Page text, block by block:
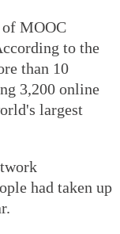
of MOOC
to the
than 10
3,200 online
largest
had taken up